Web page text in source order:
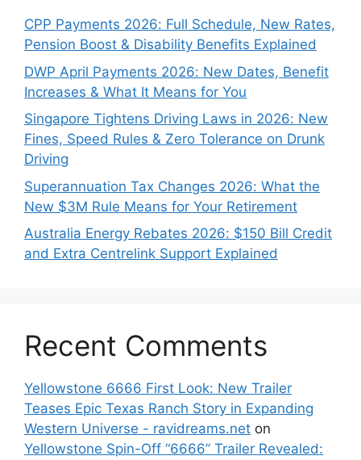
CPP Payments 2026: Full Schedule, New Rates,
Pension Boost & Disability Benefits Explained
DWP April Payments 2026: New Dates, Benefit
Increases & What It Means for You
Singapore Tightens Driving Laws in 2026: New
Fines, Speed Rules & Zero Tolerance on Drunk
Driving
Superannuation Tax Changes 2026: What the
New $3M Rule Means for Your Retirement
Australia Energy Rebates 2026: $150 Bill Credit
and Extra Centrelink Support Explained
Recent Comments
Yellowstone 6666 First Look: New Trailer
Teases Epic Texas Ranch Story in Expanding
Western Universe - ravidreams.net on
Yellowstone Spin-Off “6666” Trailer Revealed: